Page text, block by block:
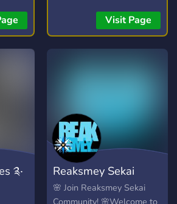
talk
Visit Page
༉‧
Reaksmey Sekai
🌸 Join Reaksmey Sekai